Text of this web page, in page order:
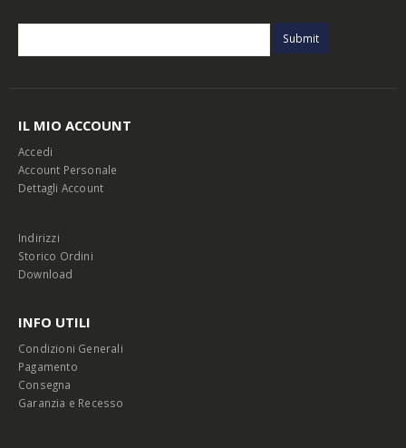
IL MIO ACCOUNT
Accedi
Account Personale
Dettagli Account
Indirizzi
Storico Ordini
Download
INFO UTILI
Condizioni Generali
Pagamento
Consegna
Garanzia e Recesso